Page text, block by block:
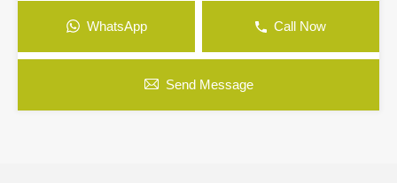
WhatsApp Call Now
Send Message